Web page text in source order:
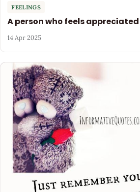
FEELINGS
A person who feels appreciated
14 Apr 2025